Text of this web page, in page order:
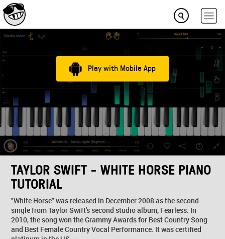
Play with Mobile App
TAYLOR SWIFT - WHITE HORSE PIANO
TUTORIAL
"White Horse" was released in December 2008 as the second
single from Taylor Swift's second studio album, Fearless. In
2010, the song won the Grammy Awards for Best Country Song
and Best Female Country Vocal Performance. It was certified